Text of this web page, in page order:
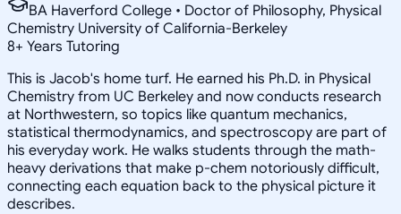
BA Haverford College • Doctor of Philosophy, Physical
Chemistry University of California-Berkeley
8+ Years Tutoring
This is Jacob's home turf. He earned his Ph.D. in Physical
Chemistry from UC Berkeley and now conducts research
at Northwestern, so topics like quantum mechanics,
statistical thermodynamics, and spectroscopy are part of
his everyday work. He walks students through the math-
heavy derivations that make p-chem notoriously difficult,
connecting each equation back to the physical picture it
describes.